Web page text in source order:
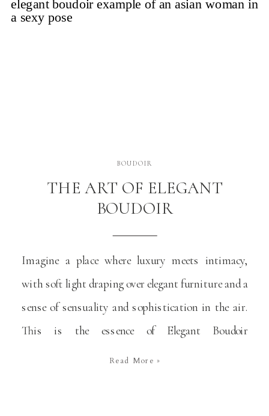
Imagine a place where luxury meets intimacy,
with soft light draping over elegant furniture and a
sense of sensuality and sophistication in the air.
This is the essence of Elegant Boudoir
photography. It goes beyond traditional beauty to
Read More »
THE ART OF ELEGANT
BOUDOIR
BOUDOIR